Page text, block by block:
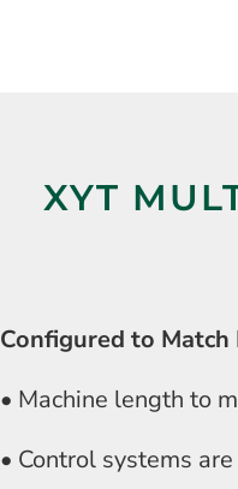
XYT
Configured to Match
• Machine length to
• Control systems